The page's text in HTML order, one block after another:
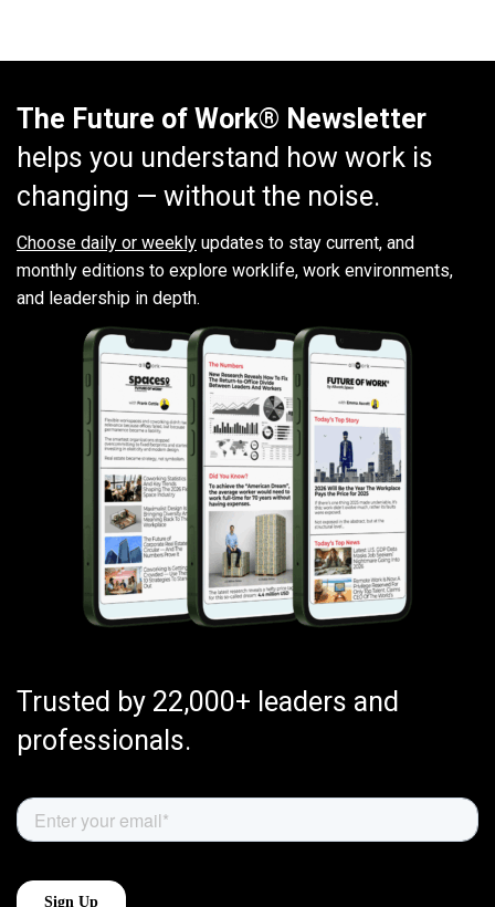
The Future of Work® Newsletter
helps you understand how work is
changing — without the noise.
Choose daily or weekly updates to stay current, and
monthly editions to explore worklife, work environments,
and leadership in depth.
Trusted by 22,000+ leaders and
professionals.